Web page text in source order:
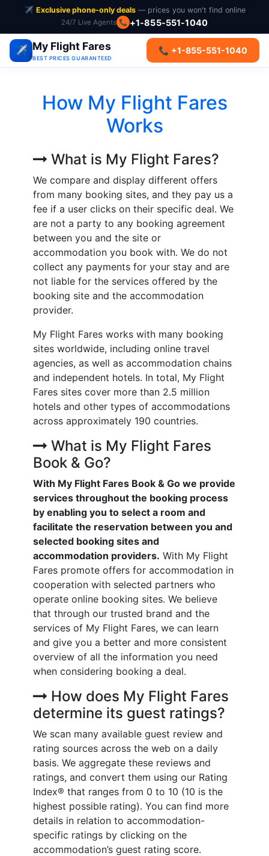
✈️ Exclusive phone-only deals— prices you won't find online
24/7 Live Agents 📞 +1-855-551-1040
✈️ My Flight Fares
BEST PRICES GUARANTEED
📞 +1-855-551-1040
How My Flight Fares
Works
What is My Flight Fares?
We compare and display different offers
from many booking sites, and they pay us a
fee if a user clicks on their specific deal. We
are not a party to any booking agreement
between you and the site or
accommodation you book with. We do not
collect any payments for your stay and are
not liable for the services offered by the
booking site and the accommodation
provider.
My Flight Fares works with many booking
sites worldwide, including online travel
agencies, as well as accommodation chains
and independent hotels. In total, My Flight
Fares sites cover more than 2.5 million
hotels and other types of accommodations
across approximately 190 countries.
What is My Flight Fares
Book & Go?
With My Flight Fares Book & Go we provide
services throughout the booking process
by enabling you to select a room and
facilitate the reservation between you and
selected booking sites and
accommodation providers. With My Flight
Fares promote offers for accommodation in
cooperation with selected partners who
operate online booking sites. We believe
that through our trusted brand and the
services of My Flight Fares, we can learn
and give you a better and more consistent
overview of all the information you need
when considering booking a deal.
How does My Flight Fares
determine its guest ratings?
We scan many available guest review and
rating sources across the web on a daily
basis. We aggregate these reviews and
ratings, and convert them using our Rating
Index® that ranges from 0 to 10 (10 is the
highest possible rating). You can find more
details in relation to accommodation-
specific ratings by clicking on the
accommodation’s guest rating score.